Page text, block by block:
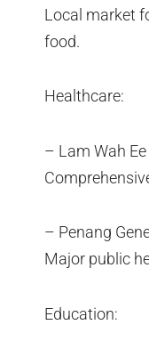
Local market
food.
Healthcare:
– Lam Wah
– Penang
Major public
Education: